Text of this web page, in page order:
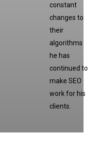
constant
changes to
their
algorithms
he has
continued to
make SEO
work for his
clients.